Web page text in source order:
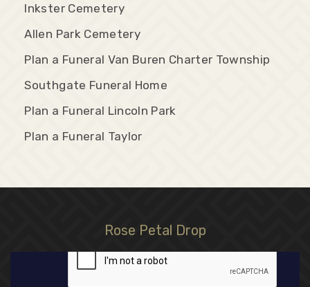
Inkster Cemetery
Allen Park Cemetery
Plan a Funeral Van Buren Charter Township
Southgate Funeral Home
Plan a Funeral Lincoln Park
Plan a Funeral Taylor
Rose Petal Drop